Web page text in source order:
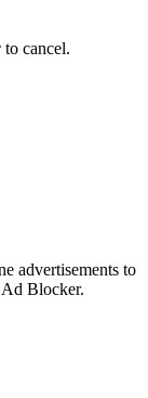
to cancel.
advertisements to
Blocker.